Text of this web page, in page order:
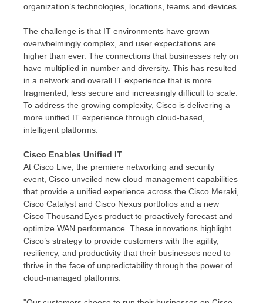
organization’s technologies, locations, teams and devices.
The challenge is that IT environments have grown
overwhelmingly complex, and user expectations are
higher than ever. The connections that businesses rely on
have multiplied in number and diversity. This has resulted
in a network and overall IT experience that is more
fragmented, less secure and increasingly difficult to scale.
To address the growing complexity, Cisco is delivering a
more unified IT experience through cloud-based,
intelligent platforms.
Cisco Enables Unified IT
At Cisco Live, the premiere networking and security
event, Cisco unveiled new cloud management capabilities
that provide a unified experience across the Cisco Meraki,
Cisco Catalyst and Cisco Nexus portfolios and a new
Cisco ThousandEyes product to proactively forecast and
optimize WAN performance. These innovations highlight
Cisco’s strategy to provide customers with the agility,
resiliency, and productivity that their businesses need to
thrive in the face of unpredictability through the power of
cloud-managed platforms.